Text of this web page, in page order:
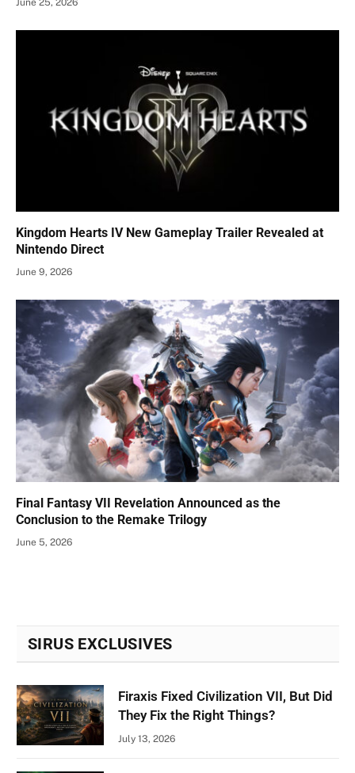
Kingdom Hearts IV New Gameplay Trailer Revealed at
Nintendo Direct
June 9, 2026
Final Fantasy VII Revelation Announced as the
Conclusion to the Remake Trilogy
June 5, 2026
SIRUS EXCLUSIVES
Firaxis Fixed Civilization VII, But Did
They Fix the Right Things?
July 13, 2026